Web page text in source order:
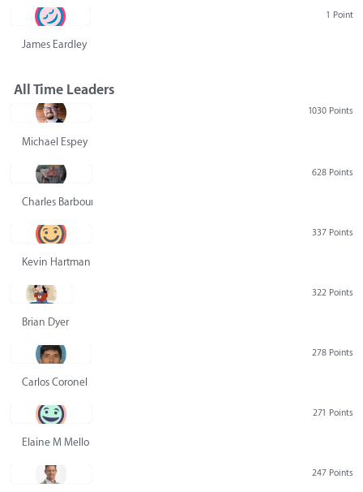
1 Point
James Eardley
All Time Leaders
1030 Points
Michael Espey
628 Points
Charles Barbour
337 Points
Kevin Hartman
322 Points
Brian Dyer
278 Points
Carlos Coronel
271 Points
Elaine M Mello
247 Points